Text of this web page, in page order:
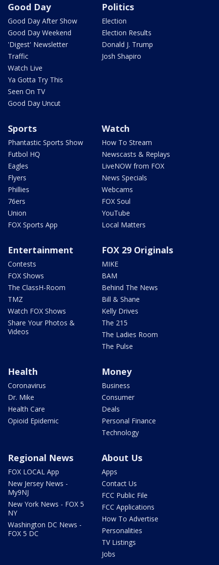
Good Day
Good Day After Show
Good Day Weekend
'Digest' Newsletter
Traffic
Watch Live
Ya Gotta Try This
Seen On TV
Good Day Uncut
Politics
Election
Election Results
Donald J. Trump
Josh Shapiro
Sports
Phantastic Sports Show
Futbol HQ
Eagles
Flyers
Phillies
76ers
Union
FOX Sports App
Watch
How To Stream
Newscasts & Replays
LiveNOW from FOX
News Specials
Webcams
FOX Soul
YouTube
Local Matters
Entertainment
Contests
FOX Shows
The ClassH-Room
TMZ
Watch FOX Shows
Share Your Photos &
Videos
FOX 29 Originals
MIKE
BAM
Behind The News
Bill & Shane
Kelly Drives
The 215
The Ladies Room
The Pulse
Health
Coronavirus
Dr. Mike
Health Care
Opioid Epidemic
Money
Business
Consumer
Deals
Personal Finance
Technology
Regional News
FOX LOCAL App
New Jersey News -
My9NJ
New York News - FOX 5
NY
Washington DC News -
FOX 5 DC
About Us
Apps
Contact Us
FCC Public File
FCC Applications
How To Advertise
Personalities
TV Listings
Jobs